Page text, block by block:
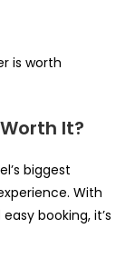
is worth
It?
biggest
With
booking, it’s